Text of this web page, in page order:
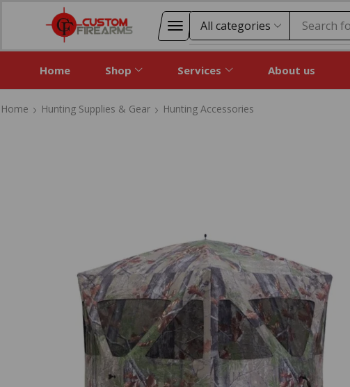
Search
Home Shop Services About us
Home Hunting Supplies & Gear Hunting Accessories